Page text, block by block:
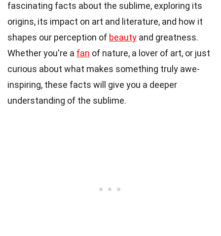
fascinating facts about the sublime, exploring its
origins, its impact on art and literature, and how it
shapes our perception of beauty and greatness.
Whether you're a fan of nature, a lover of art, or just
curious about what makes something truly awe-
inspiring, these facts will give you a deeper
understanding of the sublime.